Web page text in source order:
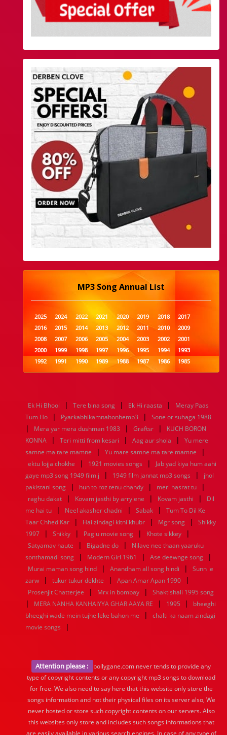
MP3 Song Annual List
2025 2024 2022 2021 2020 2019 2018
2017
2016
2015 2014 2013 2012 2011 2010
2009
2008
2007 2006 2005 2004 2003 2002
2001
2000
1999 1998 1997 1996 1995 1994
1993
1992
1991 1990 1989 1988 1987 1986
1985
1984
1983 1982 1981 1980 1979 1978
1977
1960
1959 1958 1957 1955 1954
1953
1952
1951 1950 1949 1948 1947 1946
1945
1944
1943 1942 1941 1940 1939 1938
1937
1936
1935 1934 1933 1932 1885 1447 0
Ek Hi Bhool | Tere bina song | Ek Hi raasta |
Meray Paas
Tum Ho
| Pyarkabhikamnahonhemp3 | Sone or suhaga 1988
| Mera yar mera dushman 1983 | Graftsr |
KUCH BORON
KONNA
| Teri mitti from kesari | Aag aur shola |
Yu mere
samne ma tare mamne
| Yu mare samne ma tare mamne |
ektu lojja chokhe | 1921 movies songs |
Jab yad kiya hum aahi
gaye mp3 song 1949 film j
| 1949 film jannat mp3 songs |
jhol
pakistani song
| hun to roz tenu chandy | meri hasrat tu |
raghu dakat | Kovam jasthi by arrylene | Kovam jasthi |
Dil
me hai tu
| Neel akasher chadni | Sabak |
Tum To Dil Ke
Taar Chhed Kar
| Hai zindagi kitni khubr | Mgr song |
Shikky
1997
| Shikky | Paglu movie song | Khote sikkey |
Satyamav haute | Bigadne do |
Nilave nee thaan yaaruku
sonthamadi song
| Modern Girl 1961 | Ase deewnge song |
Murai maman song hind | Anandham all song hindi |
Sunn le
zarw
| tukur tukur dekhte | Apan Amar Apan 1990 |
Prosenjit Chatterjee | Mrx in bombay | Shaktishali 1995 song
| MERA NANHA KANHAIYYA GHAR AAYA RE | 1995 |
bheeghi
bheeghi wade mein tujhe leke bahon me
|
chalti ka naam zindagi
movie songs
|
Attention please :
bollygane.com never tends to provide any
type of copyright contents or any copyright mp3 songs to download
for free. We also need to say here that this website only store the
songs information and not their physical files on its server also, We
never hosted or store such copyright contents on our servers. Also
this websites only store and includes such songs informations that
are easily available in various search engines. In case of any type of